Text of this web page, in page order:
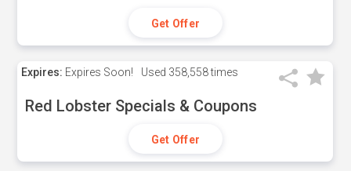
Get Offer
Expires: Expires Soon! Used 358,558 times
Red Lobster Specials & Coupons
Get Offer